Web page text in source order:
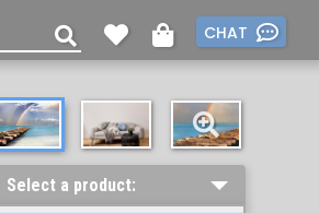
CHAT
Select a product: